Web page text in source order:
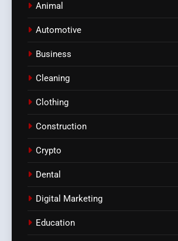
Animal
Automotive
Business
Cleaning
Clothing
Construction
Crypto
Dental
Digital Marketing
Education